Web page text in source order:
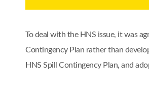
To deal with the HNS issue, it was
Contingency Plan rather than
HNS Spill Contingency Plan, and